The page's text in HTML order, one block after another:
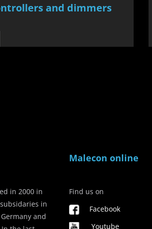
and dimmers
in 2000 in
in
and
Malecon online
Find us on
Facebook
Youtube